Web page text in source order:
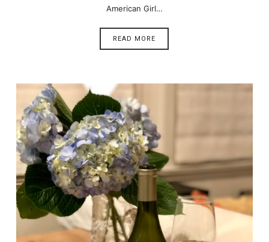
American Girl…
READ MORE